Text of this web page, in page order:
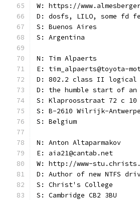
W: https://
D: dosfs, LILO, some fd
S: Buenos Aires
S: Argentina
N: Tim Alpaerts
E: tim_alpaerts@toyota-
D: 802.2 class II
D: the humble start of an
S: Klaproosstraat 72 c 10
S: B-2610 Wilrijk-
S: Belgium
N: Anton Altaparmakov
E: aia21@cantab.net
W: http://www-
D: Author of new NTFS
S: Christ's College
S: Cambridge CB2 3BU